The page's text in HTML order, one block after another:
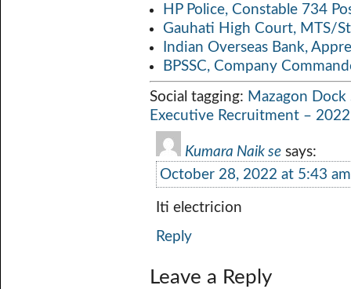
HP Police, Constable 734
Gauhati High Court, MTS/
Indian Overseas Bank,
BPSSC, Company
Social tagging: Mazagon
Executive Recruitment – 2022
Kumara Naik se says:
October 28, 2022 at 5:43 am
Iti electricion
Reply
Leave a Reply